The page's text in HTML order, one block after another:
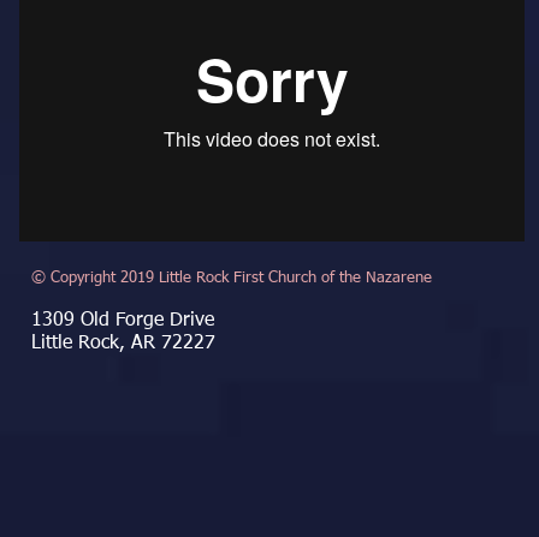
© Copyright 2019 Little Rock First Church of the Nazarene
1309 Old Forge Drive
Little Rock, AR 72227